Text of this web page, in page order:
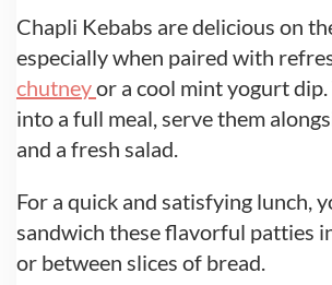
Chapli Kebabs are delicious on
especially when paired with
chutneyor a cool mint yogurt
into a full meal, serve them
and a fresh salad.
For a quick and satisfying lunch,
sandwich these flavorful patties
or between slices of bread.